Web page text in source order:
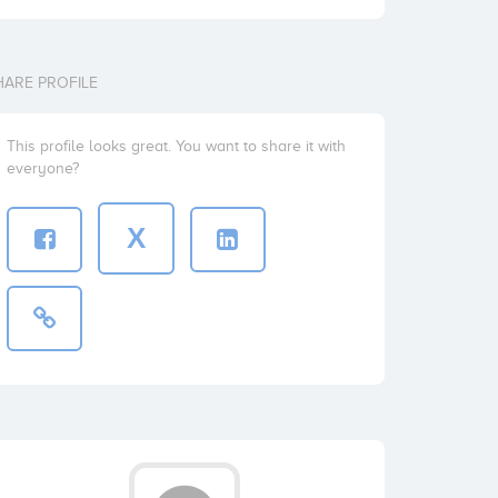
PROFILE
This profile looks great. You want to share it with
everyone?
X